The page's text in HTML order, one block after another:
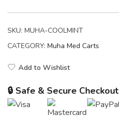
SKU: MUHA-COOLMINT
CATEGORY: Muha Med Carts
Add to Wishlist
🔒 Safe & Secure Checkout